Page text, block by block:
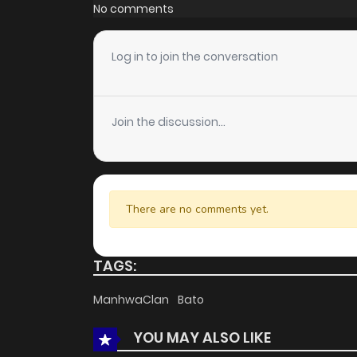
Chapter 43
Chapter 42
Chapter 41
Chapter 40
Chapter 39
Chapter 38
Chapter 36
No comments
Log in to join the conversation
Join the discussion...
There are no comments yet.
TAGS:
ManhwaClan Bato
YOU MAY ALSO LIKE